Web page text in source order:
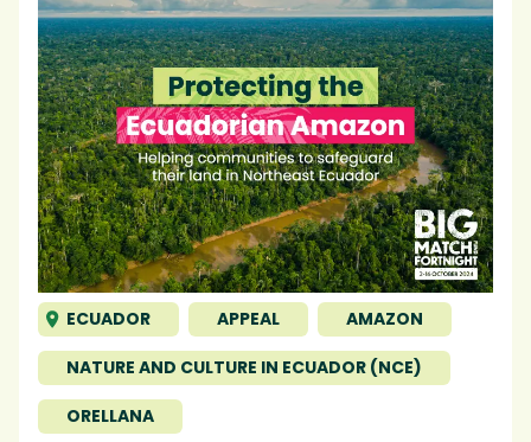
ECUADOR APPEAL AMAZON
NATURE AND CULTURE IN ECUADOR (NCE)
ORELLANA